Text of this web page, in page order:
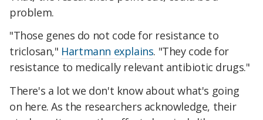
problem.
"Those genes do not code for resistance to
triclosan," Hartmann explains. "They code for
resistance to medically relevant antibiotic drugs."
There's a lot we don't know about what's going
on here. As the researchers acknowledge, their